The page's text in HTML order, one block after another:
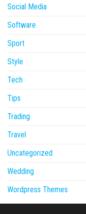
Social Media
Software
Sport
Style
Tech
Tips
Trading
Travel
Uncategorized
Wedding
Wordpress Themes